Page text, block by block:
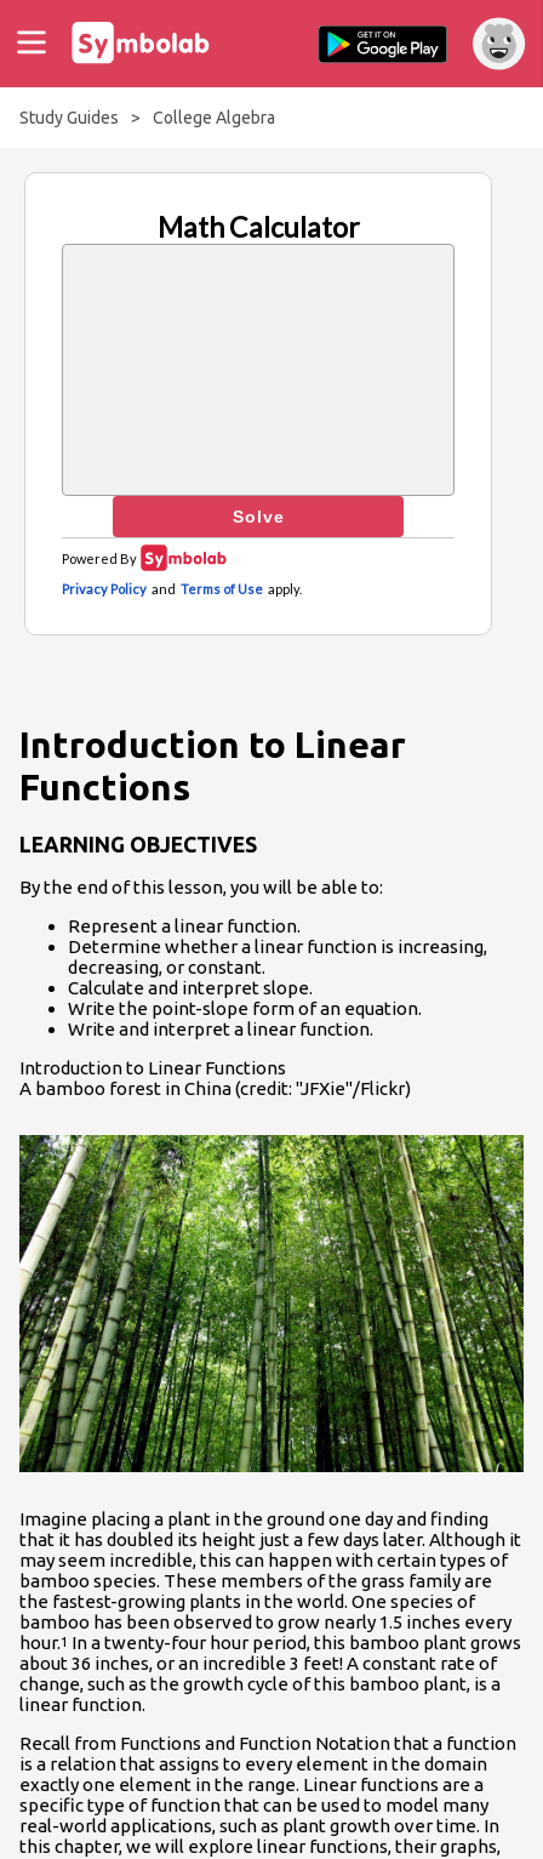
Study Guides > College Algebra
Introduction to Linear
Functions
LEARNING OBJECTIVES
By the end of this lesson, you will be able to:
Represent a linear function.
Determine whether a linear function is increasing,
decreasing, or constant.
Calculate and interpret slope.
Write the point-slope form of an equation.
Write and interpret a linear function.
Introduction to Linear Functions
A bamboo forest in China (credit: "JFXie"/Flickr)
Imagine placing a plant in the ground one day and finding
that it has doubled its height just a few days later. Although it
may seem incredible, this can happen with certain types of
bamboo species. These members of the grass family are
the fastest-growing plants in the world. One species of
bamboo has been observed to grow nearly 1.5 inches every
hour.1 In a twenty-four hour period, this bamboo plant grows
about 36 inches, or an incredible 3 feet! A constant rate of
change, such as the growth cycle of this bamboo plant, is a
linear function.
Recall from Functions and Function Notation that a function
is a relation that assigns to every element in the domain
exactly one element in the range. Linear functions are a
specific type of function that can be used to model many
real-world applications, such as plant growth over time. In
this chapter, we will explore linear functions, their graphs,